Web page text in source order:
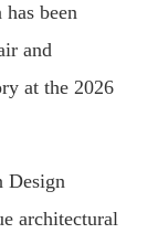
been
and
at the 2026
Design
architectural